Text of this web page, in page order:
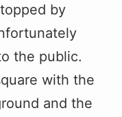
by
the public.